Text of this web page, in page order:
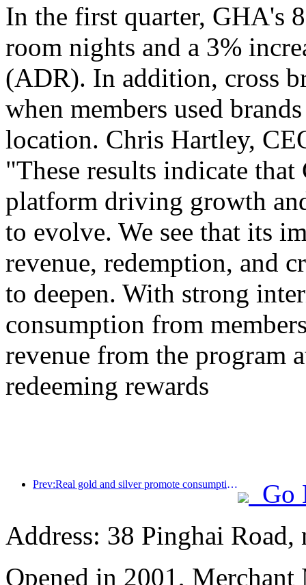
In the first quarter, GHA's
room nights and a 3%
(ADR). In addition, cross
when members used
location. Chris Hartley,
"These results indicate
platform driving growth
to evolve. We see that its
revenue, redemption, and
to deepen. With strong
consumption from
revenue from the program
redeeming rewards
Prev:Real gold and silver promote consumption, many places issue May Day cultural and tourism consumption vouchers
Go
Address: 38 Pinghai Road,
Opened in 2001,